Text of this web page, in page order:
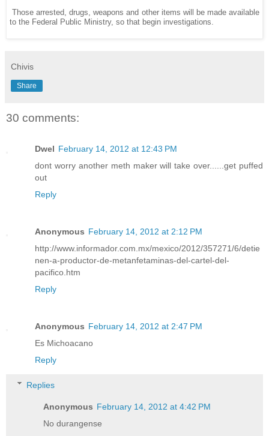
Those arrested, drugs, weapons and other items will be made available
to the Federal Public Ministry, so that begin investigations.
Chivis
Share
30 comments:
Dwel February 14, 2012 at 12:43 PM
dont worry another meth maker will take over......get puffed
out
Reply
Anonymous February 14, 2012 at 2:12 PM
http://www.informador.com.mx/mexico/2012/357271/6/detie
nen-a-productor-de-metanfetaminas-del-cartel-del-
pacifico.htm
Reply
Anonymous February 14, 2012 at 2:47 PM
Es Michoacano
Reply
Replies
Anonymous February 14, 2012 at 4:42 PM
No durangense